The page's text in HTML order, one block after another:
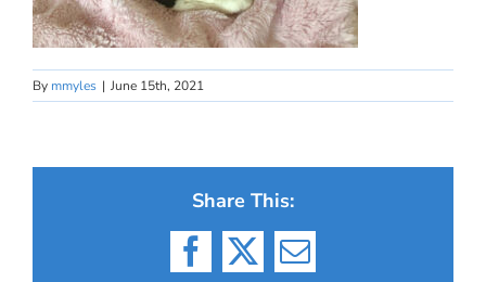
By mmyles | June 15th, 2021
Share This:
Facebook
X Email